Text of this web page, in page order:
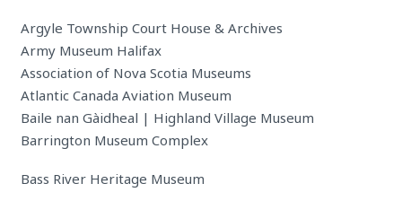
Argyle Township Court House & Archives
Army Museum Halifax
Association of Nova Scotia Museums
Atlantic Canada Aviation Museum
Baile nan Gàidheal | Highland Village Museum
Barrington Museum Complex
Bass River Heritage Museum